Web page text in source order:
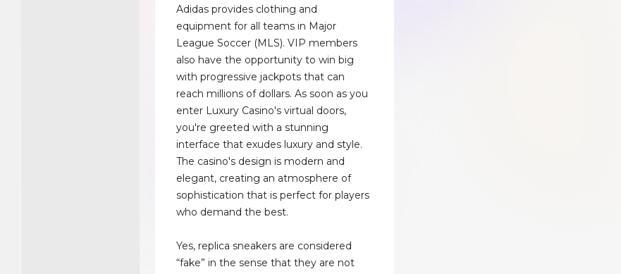
Adidas provides clothing and
equipment for all teams in Major
League Soccer (MLS). VIP members
also have the opportunity to win big
with progressive jackpots that can
reach millions of dollars. As soon as you
enter Luxury Casino's virtual doors,
you're greeted with a stunning
interface that exudes luxury and style.
The casino's design is modern and
elegant, creating an atmosphere of
sophistication that is perfect for players
who demand the best.
Yes, replica sneakers are considered
“fake” in the sense that they are not